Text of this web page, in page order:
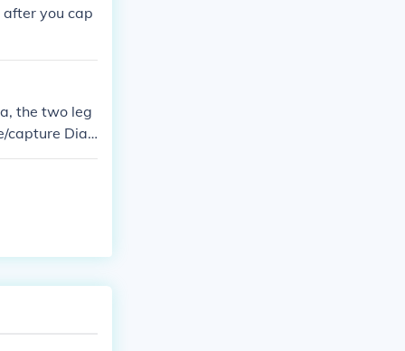
you cap
the two leg
capture Diag